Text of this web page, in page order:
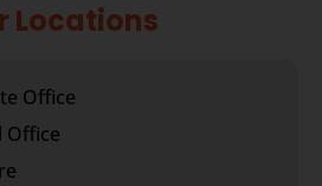
Locations
Office
Office